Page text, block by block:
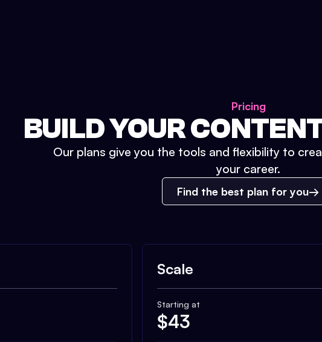
Pricing
BUILD YOUR
Our plans give you the tools and flexibility to
your career.
Find the best plan for you
Scale
Starting at
$43